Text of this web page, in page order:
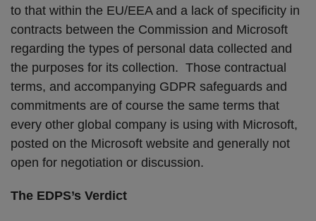
to that within the EU/EEA and a lack of specificity in
contracts between the Commission and Microsoft
regarding the types of personal data collected and
the purposes for its collection. Those contractual
terms, and accompanying GDPR safeguards and
commitments are of course the same terms that
every other global company is using with Microsoft,
posted on the Microsoft website and generally not
open for negotiation or discussion.
The EDPS’s Verdict